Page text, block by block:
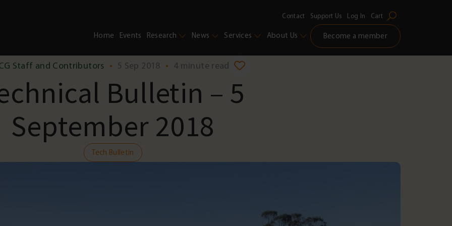
Contact Support Us Log In Cart
Home Events Research News Services About Us Become a member
Staff and Contributors • 5 Sep 2018 • 4 minute read
Bulletin – 5
September 2018
Tech Bulletin